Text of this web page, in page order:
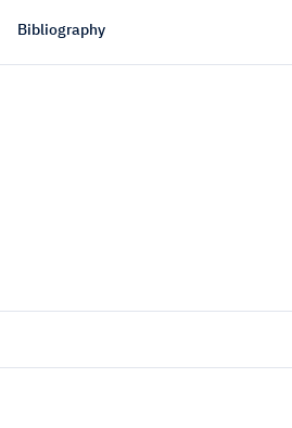
Bibliography